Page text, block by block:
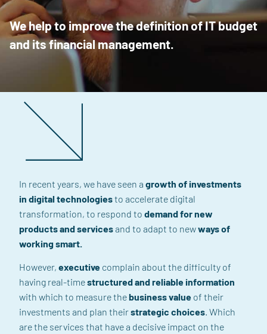
We help to improve the definition of IT budget
and its financial management.
In recent years, we have seen a growth of investments
in digital technologiesto accelerate digital
transformation, to respond to demand for new
products and servicesand to adapt to newways of
working smart
However, executive complain about the difficulty of
having real-timestructured and reliable information
with which to measure thebusiness value of their
investments and plan theirstrategic choices. Which
are the services that have a decisive impact on the